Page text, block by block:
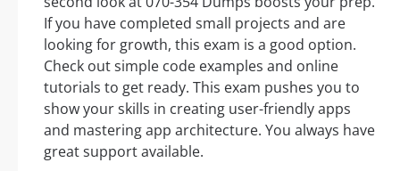
If you have completed small projects and are
looking for growth, this exam is a good option.
Check out simple code examples and online
tutorials to get ready. This exam pushes you to
show your skills in creating user-friendly apps
and mastering app architecture. You always have
great support available.